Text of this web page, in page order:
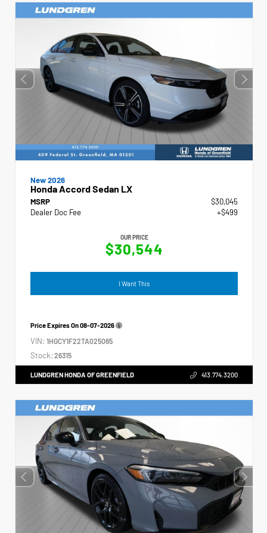
New 2026
Honda Accord Sedan LX
MSRP
$30,045
Dealer Doc Fee
+$499
OUR PRICE
$30,544
I Want This
Price Expires On08-07-2026
VIN: 1HGCY1F22TA025065
Stock: 26315
LUNDGREN HONDA OF GREENFIELD 413.774.3200